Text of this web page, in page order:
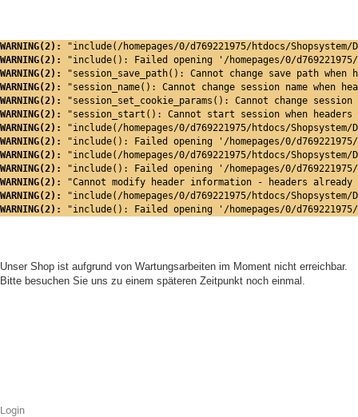
WARNING(2):
"include(/homepages/0/d769221975/htdocs/
WARNING(2):
"include(): Failed opening '/homepages/0/
WARNING(2):
"session_save_path(): Cannot change save path when
WARNING(2):
"session_name(): Cannot change session name when
WARNING(2):
"session_set_cookie_params(): Cannot change
WARNING(2):
"session_start(): Cannot start session when
WARNING(2):
"include(/homepages/0/d769221975/htdocs/
WARNING(2):
"include(): Failed opening '/homepages/0/
WARNING(2):
"include(/homepages/0/d769221975/htdocs/
WARNING(2):
"include(): Failed opening '/homepages/0/
WARNING(2):
"Cannot modify header information - headers
WARNING(2):
"include(/homepages/0/d769221975/htdocs/
WARNING(2):
"include(): Failed opening '/homepages/0/
Unser Shop ist aufgrund von Wartungsarbeiten im Moment nicht erreichbar.
Bitte besuchen Sie uns zu einem späteren Zeitpunkt noch einmal.
Login